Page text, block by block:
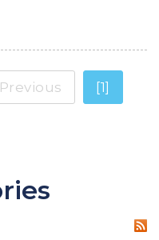
Previous [1]